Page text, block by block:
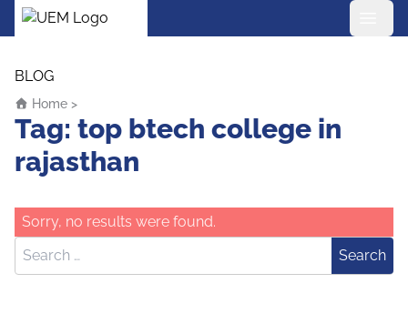
UEM Logo
BLOG
Home >
Tag: top btech college in
rajasthan
Sorry, no results were found.
Search for:
Search